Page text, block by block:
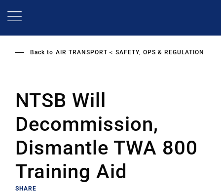
Back to AIR TRANSPORT SAFETY, OPS & REGULATION
NTSB Will
Decommission,
Dismantle TWA 800
Training Aid
SHARE